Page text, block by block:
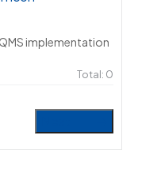
implementation
Total: 0